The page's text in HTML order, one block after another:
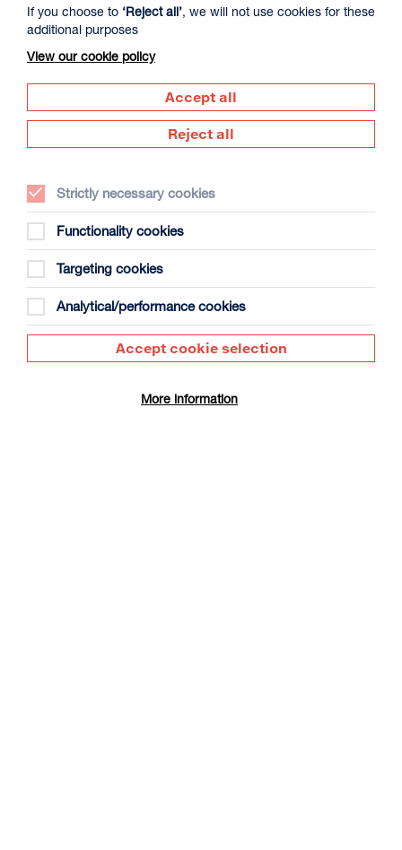
The Summer Book
Duration: 1h35m
Select a time to book tickets for 10 August
12:30
17:30 Film Info
If you choose to ‘Reject all’, we will not use cookies for these
additional purposes
View our cookie policy
Accept all
Reject all
Strictly necessary cookies
Functionality cookies
Targeting cookies
Analytical/performance cookies
Accept cookie selection
More information